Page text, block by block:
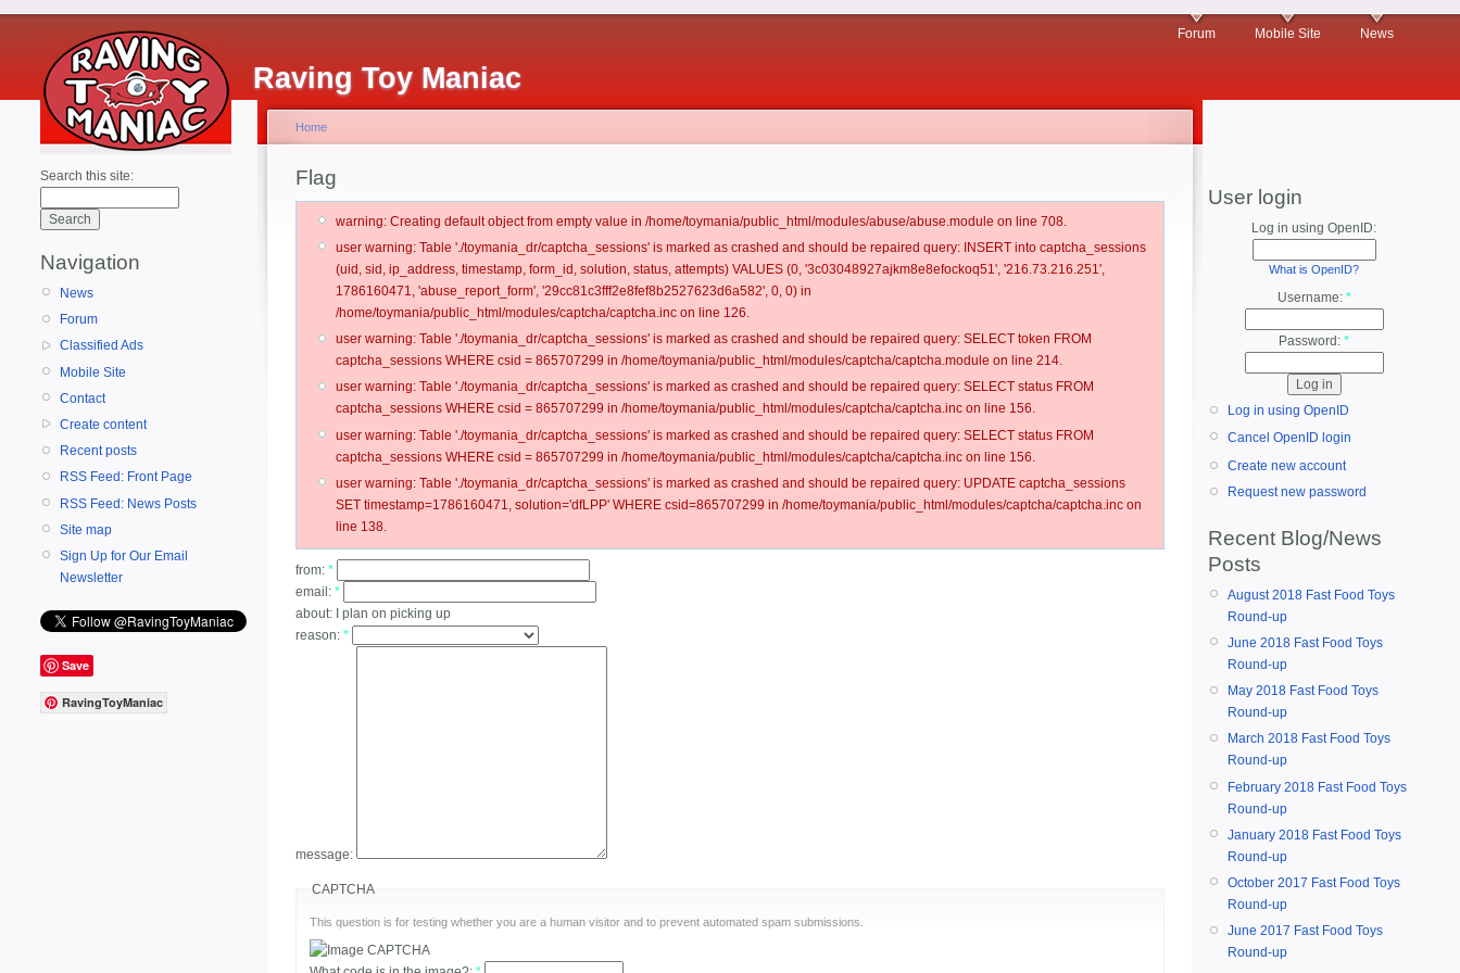
Raving Toy Maniac
Forum Mobile Site News
Search this site:
Navigation
News
Forum
Classified Ads
Mobile Site
Contact
Create content
Recent posts
RSS Feed: Front Page
RSS Feed: News Posts
Site map
Sign Up for Our Email
Newsletter
Save
RavingToyManiac
Home
Flag
warning: Creating default object from empty value in /home/toymania/public_html/modules/abuse/abuse.module on line 708.
user warning: Table './toymania_dr/captcha_sessions' is marked as crashed and should be repaired query: INSERT into captcha_sessions
(uid, sid, ip_address, timestamp, form_id, solution, status, attempts) VALUES (0, '3c03048927ajkm8e8efockoq51', '216.73.216.251',
1786160471, 'abuse_report_form', '29cc81c3fff2e8fef8b2527623d6a582', 0, 0) in
/home/toymania/public_html/modules/captcha/captcha.inc on line 126.
user warning: Table './toymania_dr/captcha_sessions' is marked as crashed and should be repaired query: SELECT token FROM
captcha_sessions WHERE csid = 865707299 in /home/toymania/public_html/modules/captcha/captcha.module on line 214.
user warning: Table './toymania_dr/captcha_sessions' is marked as crashed and should be repaired query: SELECT status FROM
captcha_sessions WHERE csid = 865707299 in /home/toymania/public_html/modules/captcha/captcha.inc on line 156.
user warning: Table './toymania_dr/captcha_sessions' is marked as crashed and should be repaired query: SELECT status FROM
captcha_sessions WHERE csid = 865707299 in /home/toymania/public_html/modules/captcha/captcha.inc on line 156.
user warning: Table './toymania_dr/captcha_sessions' is marked as crashed and should be repaired query: UPDATE captcha_sessions
SET timestamp=1786160471, solution='dfLPP' WHERE csid=865707299 in /home/toymania/public_html/modules/captcha/captcha.inc on
line 138.
from: *
email: *
about:
I plan on picking up
reason: *
message:
CAPTCHA
This question is for testing whether you are a human visitor and to prevent automated spam submissions.
User login
Log in using OpenID:
What is OpenID?
Username: *
Password: *
Log in using OpenID
Cancel OpenID login
Create new account
Request new password
Recent Blog/News
Posts
August 2018 Fast Food Toys
Round-up
June 2018 Fast Food Toys
Round-up
May 2018 Fast Food Toys
Round-up
March 2018 Fast Food Toys
Round-up
February 2018 Fast Food Toys
Round-up
January 2018 Fast Food Toys
Round-up
October 2017 Fast Food Toys
Round-up
June 2017 Fast Food Toys
Round-up